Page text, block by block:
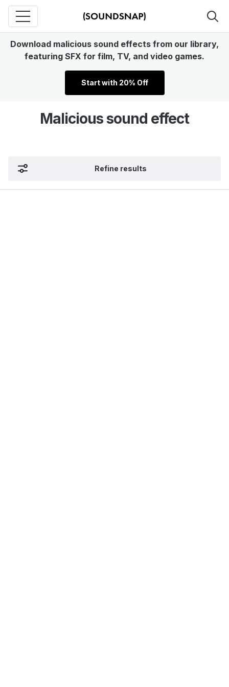
Download malicious sound effects from our library,
featuring SFX for film, TV, and video games.
Start with 20% Off
Malicious sound effect
Refine results